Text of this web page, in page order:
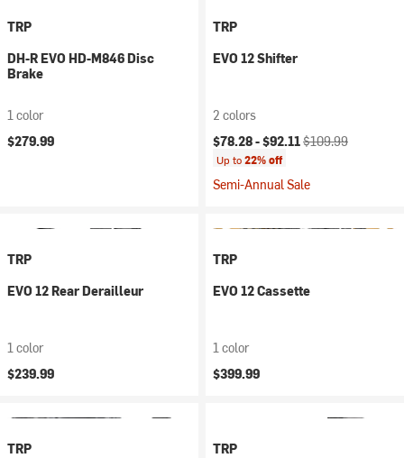
TRP
DH-R EVO HD-M846 Disc
Brake
1 color
$279.99
TRP
EVO 12 Shifter
2 colors
Current price:
$78.28 -$92.11Original price:
$109.99
Up to22% off
Semi-Annual Sale
TRP
EVO 12 Rear Derailleur
1 color
$239.99
TRP
EVO 12 Cassette
1 color
$399.99
TRP
TRP